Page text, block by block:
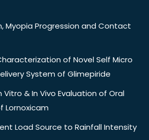
Myopia Progression and Contact
of Novel Self Micro
System of Glimepiride
Vitro & In Vivo Evaluation of Oral
Lornoxicam
Load Source to Rainfall Intensity